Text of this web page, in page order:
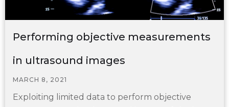
Performing objective measurements
in ultrasound images
MARCH 8, 2021
Exploiting limited data to perform objective